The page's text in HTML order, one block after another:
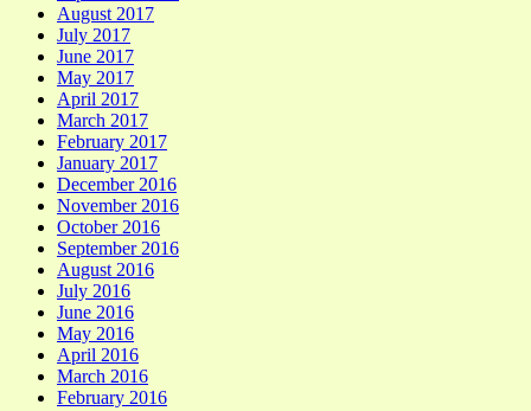
August 2017
July 2017
June 2017
May 2017
April 2017
March 2017
February 2017
January 2017
December 2016
November 2016
October 2016
September 2016
August 2016
July 2016
June 2016
May 2016
April 2016
March 2016
February 2016